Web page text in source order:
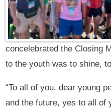
concelebrated the Closing
to the youth was to shine,
“To all of you, dear young
and the future, yes to all of